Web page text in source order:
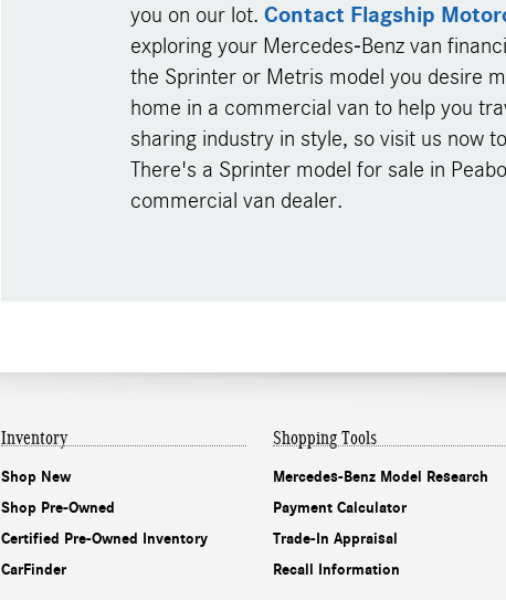
you on our lot. Contact Flagship
exploring your Mercedes-Benz van
the Sprinter or Metris model you desire
home in a commercial van to help you
sharing industry in style, so visit us now
There's a Sprinter model for sale in
commercial van dealer.
Inventory
Shop New
Shop Pre-Owned
Certified Pre-Owned Inventory
CarFinder
Shopping Tools
Mercedes-Benz Model Research
Payment Calculator
Trade-In Appraisal
Recall Information